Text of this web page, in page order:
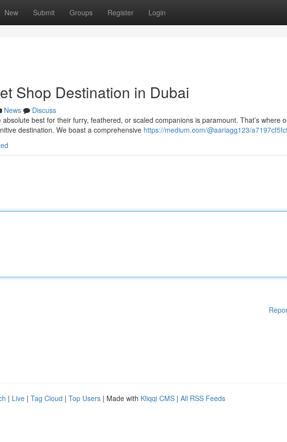
New Submit Groups Register Login
Shop Destination in Dubai
News
Discuss
best for their furry, feathered, or scaled companions is paramount. That’s where
destination. We boast a comprehensive https://medium.com/@aariagg123/
| Live | Tag Cloud | Top Users | Made with Kliqqi CMS | All RSS Feeds